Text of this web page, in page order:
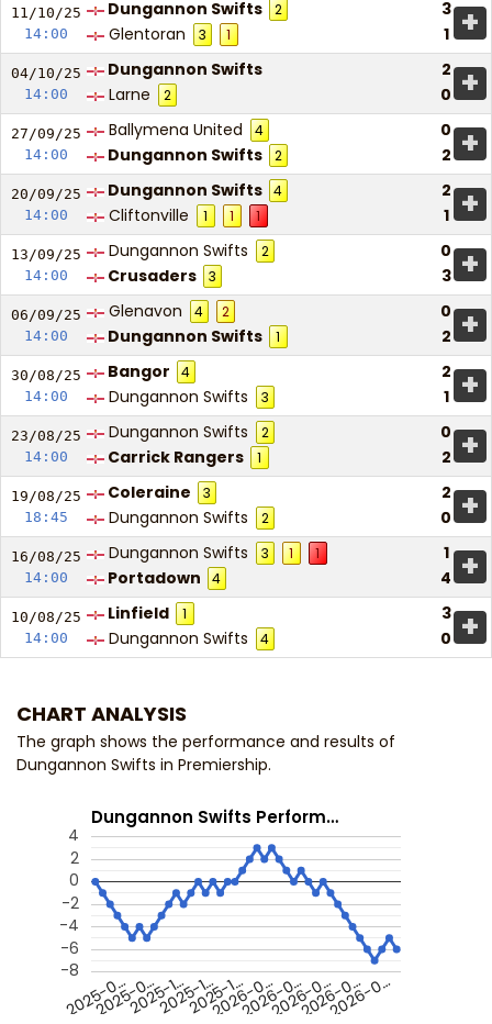
11/10/25
14:00
Dungannon Swifts 2
3
Glentoran
3 1 1 +
04/10/25
14:00
Dungannon Swifts
2
Larne
2 0 +
27/09/25
14:00
Ballymena United 4
0
Dungannon Swifts
2 2 +
20/09/25
14:00
Dungannon Swifts 4
2
Cliftonville
1 1 1 1 +
13/09/25
14:00
Dungannon Swifts 2
0
Crusaders
3 3 +
06/09/25
14:00
Glenavon 4 2
0
Dungannon Swifts
1 2 +
30/08/25
14:00
Bangor 4
2
Dungannon Swifts
3 1 +
23/08/25
14:00
Dungannon Swifts 2
0
Carrick Rangers
1 2 +
19/08/25
18:45
Coleraine 3
2
Dungannon Swifts
2 0 +
16/08/25
14:00
Dungannon Swifts 3 1 1
1
Portadown
4 4 +
10/08/25
14:00
Linfield 1
3
Dungannon Swifts
4 0 +
CHART ANALYSIS
The graph shows the performance and results of
Dungannon Swifts in Premiership.
Dungannon Swifts Perform…
2025-0…
2025-0…2025-1…2025-1…2025-1…
2026-0…
2026-0…
2026-0…
2026-0…
2026-0…
-8
-6
-4
-2
0
2
4